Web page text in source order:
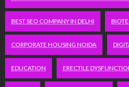
BEST SEO COMPANY IN DELHI
CORPORATE HOUSING NOIDA
EDUCATION ERECTILE